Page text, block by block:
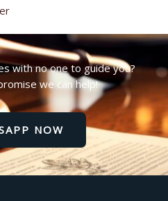
with no one to guide you?
we can help!
NOW